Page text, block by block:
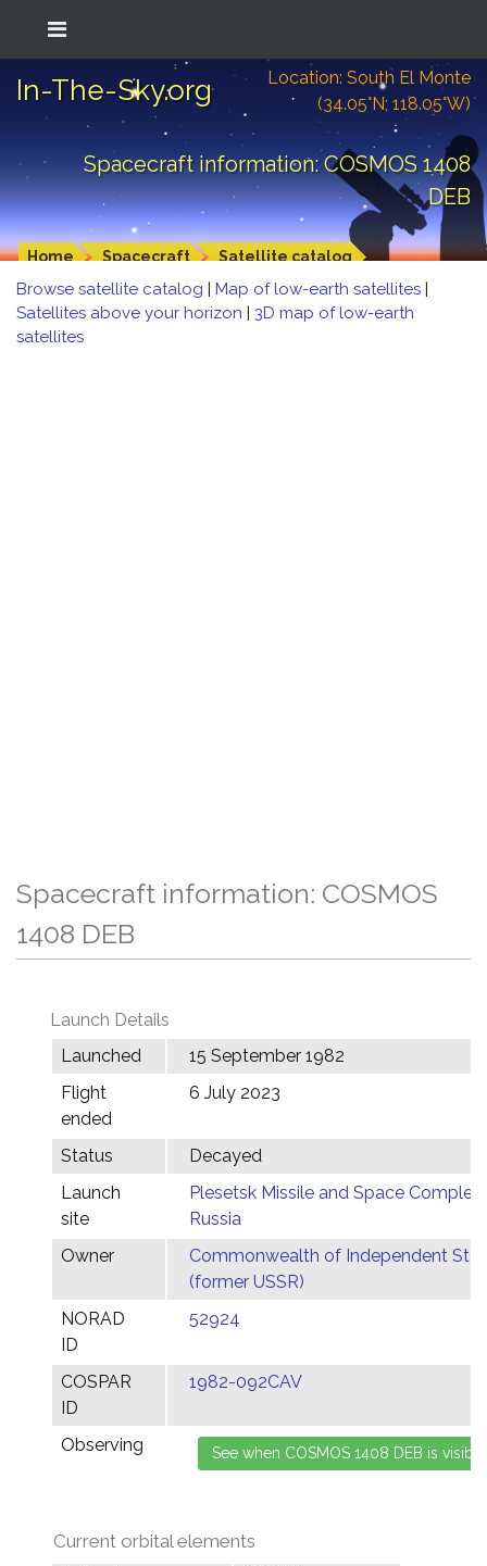
In-The-Sky.org
Location: South El Monte
(34.05°N; 118.05°W)
Spacecraft information: COSMOS 1408
DEB
Home Spacecraft Satellite catalog
Browse satellite catalog | Map of low-earth satellites |
Satellites above your horizon | 3D map of low-earth
satellites
Spacecraft information: COSMOS
1408 DEB
Launch Details
Launched
15 September 1982
Flight
ended
6 July 2023
Status
Decayed
Launch
site
Plesetsk Missile and Space Complex,
Russia
Owner
Commonwealth of Independent
(former USSR)
NORAD
ID
52924
COSPAR
ID
1982-092CAV
Observing
Current orbital elements